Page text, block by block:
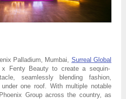
Palladium, Mumbai, Surreal Global
x Fenty Beauty to create a sequin-
seamlessly blending fashion,
one roof. With multiple notable
Group across the country, as